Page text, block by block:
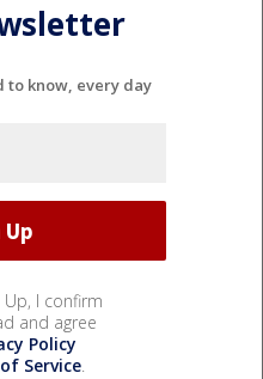
to know, every day
Up, I confirm
and agree
Policy
Service.